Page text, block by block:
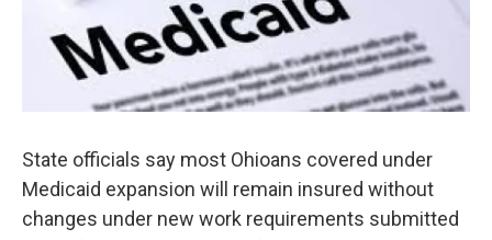
State officials say most Ohioans covered under
Medicaid expansion will remain insured without
changes under new work requirements submitted